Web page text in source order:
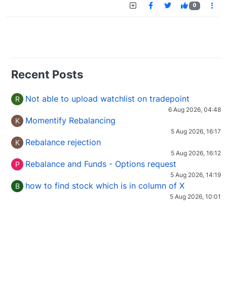
0
Recent Posts
R Not able to upload watchlist on tradepoint
6 Aug 2026, 04:48
K Momentify Rebalancing
5 Aug 2026, 16:17
K Rebalance rejection
5 Aug 2026, 16:12
P Rebalance and Funds - Options request
5 Aug 2026, 14:19
B how to find stock which is in column of X
5 Aug 2026, 10:01